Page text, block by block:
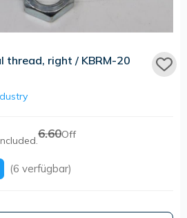
thread, right / KBRM-20
6.60Off
(6 verfügbar)